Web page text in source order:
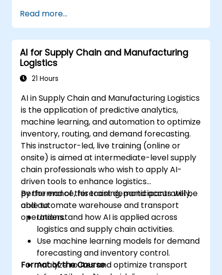
Read more...
AI for Supply Chain and Manufacturing
Logistics
21 Hours
AI in Supply Chain and Manufacturing Logistics
is the application of predictive analytics,
machine learning, and automation to optimize
inventory, routing, and demand forecasting.
This instructor-led, live training (online or
onsite) is aimed at intermediate-level supply
chain professionals who wish to apply AI-
driven tools to enhance logistics
performance, forecast demand accurately,
and automate warehouse and transport
operations.
By the end of this training, participants will be
able to:
Understand how AI is applied across
logistics and supply chain activities.
Use machine learning models for demand
forecasting and inventory control.
Analyze routes and optimize transport
Format of the Course